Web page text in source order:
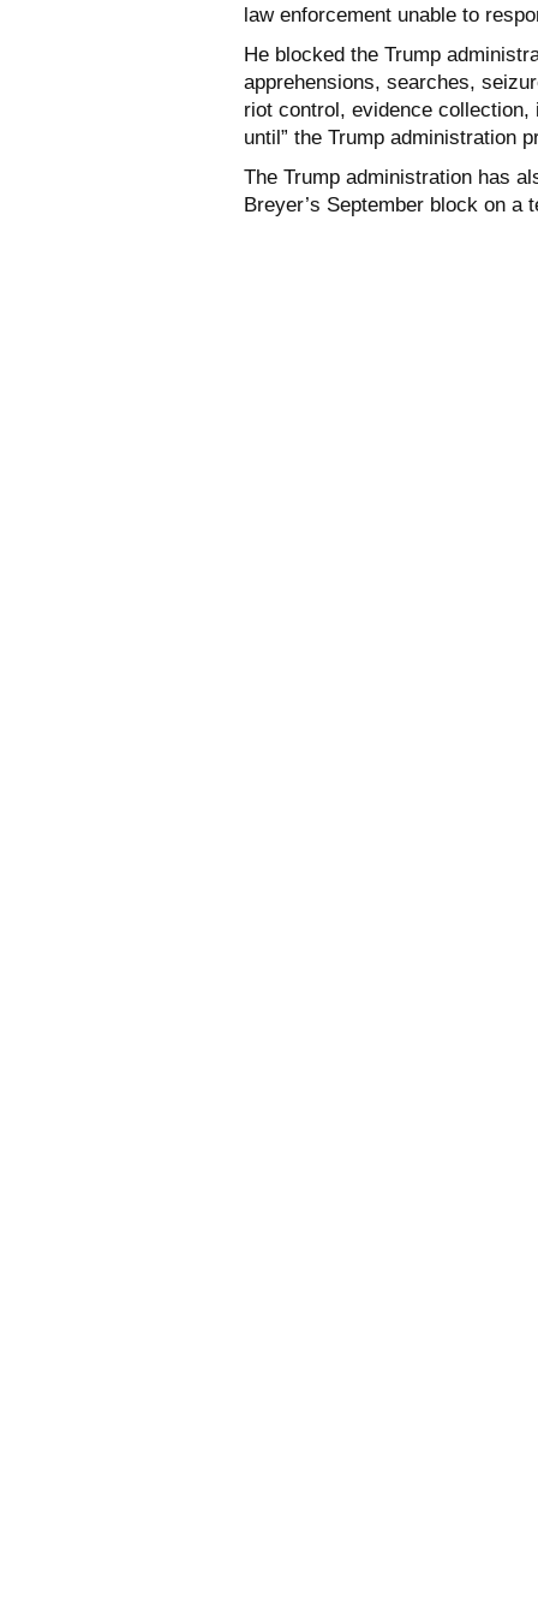
law enforcement unable to
He blocked the Trump
apprehensions, searches,
riot control, evidence
until” the Trump administration
The Trump administration has
Breyer’s September block on a